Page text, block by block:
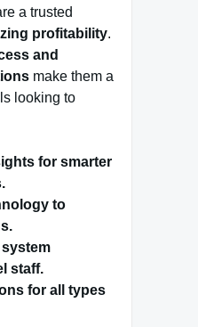
a trusted
profitability.
and
make them a
looking to
for smarter
to
staff.
for all types